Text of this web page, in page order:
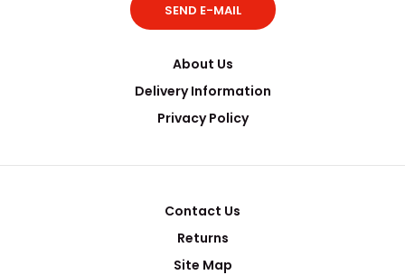
SEND E-MAIL
About Us
Delivery Information
Privacy Policy
Contact Us
Returns
Site Map